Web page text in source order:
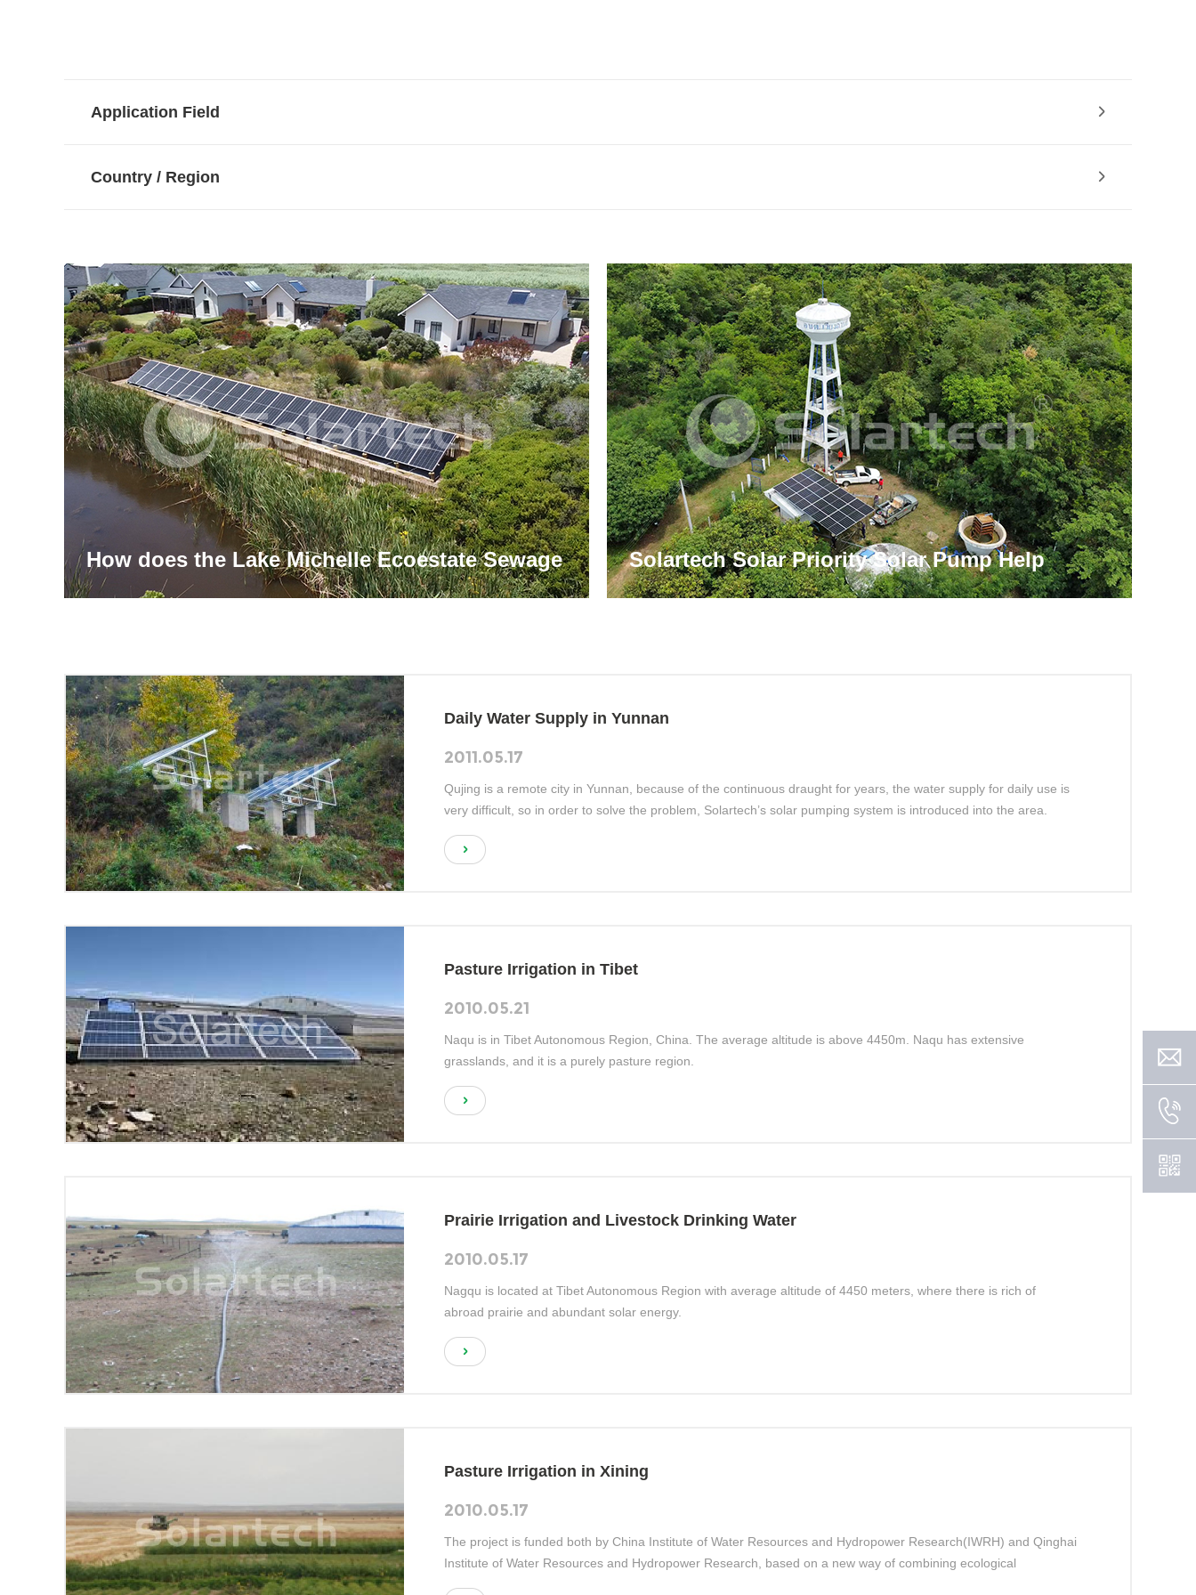
Application Field
Country / Region
How does the Lake Michelle Ecoestate Sewage
Powered Solutions
Solartech Solar Priority Solar Pump Help
Water Supply
Daily Water Supply in Yunnan
2011.05.17
Qujing is a remote city in Yunnan, because of the continuous draught for years, the water supply for daily use is
very difficult, so in order to solve the problem, Solartech’s solar pumping system is introduced into the area.
Pasture Irrigation in Tibet
2010.05.21
Naqu is in Tibet Autonomous Region, China. The average altitude is above 4450m. Naqu has extensive
grasslands, and it is a purely pasture region.
Prairie Irrigation and Livestock Drinking Water
2010.05.17
Nagqu is located at Tibet Autonomous Region with average altitude of 4450 meters, where there is rich of
abroad prairie and abundant solar energy.
Pasture Irrigation in Xining
2010.05.17
The project is funded both by China Institute of Water Resources and Hydropower Research(IWRH) and Qinghai
Institute of Water Resources and Hydropower Research, based on a new way of combining ecological